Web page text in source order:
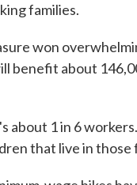
families.
won
benefit about
about 1 in 6
that live in those